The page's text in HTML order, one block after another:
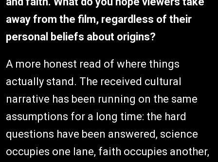
away from the film, regardless of their
personal beliefs about origins?
A more honest read of where things
actually stand. The received cultural
narrative has been running on the same
assumptions for a long time: the hard
questions have been answered, science
occupies one lane, faith occupies another,